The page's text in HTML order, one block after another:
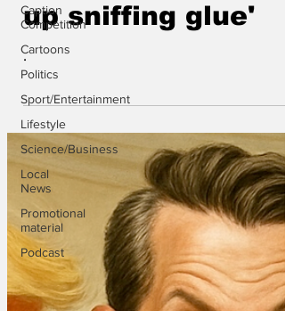
Caption
Competition
Cartoons
Politics
Sport/Entertainment
Lifestyle
Science/Business
Local
News
Promotional
material
Podcast
up sniffing glue'
.